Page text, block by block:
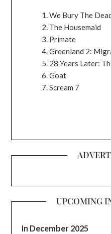
We Bury The
The Housemaid
Primate
Greenland 2:
28 Years Later:
Goat
Scream 7
UPCOMING
In December 2025